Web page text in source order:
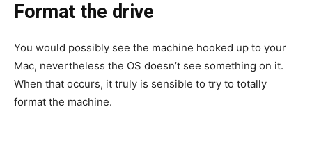
Format the drive
You would possibly see the machine hooked up to your
Mac, nevertheless the OS doesn’t see something on it.
When that occurs, it truly is sensible to try to totally
format the machine.